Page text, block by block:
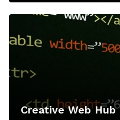
Creative Web